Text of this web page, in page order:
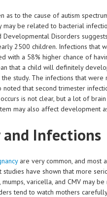
as to the cause of autism
may be related to bacterial
Developmental Disorders
2500 children. Infections that
with a 58% higher chance of
that a child will definitely
study. The infections that
noted that second trimester
is not clear, but a lot of
may also affect development
and Infections
are very common, and most
have shown that more
varicella, and CMV may
tend to watch mothers